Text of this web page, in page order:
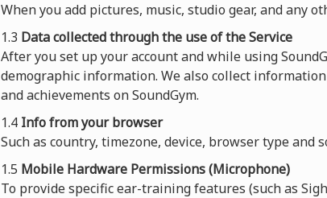
When you add pictures, music, studio gear, and any
1.3 Data collected through the use of the Service
After you set up your account and while using
demographic information. We also collect
and achievements on SoundGym.
1.4 Info from your browser
Such as country, timezone, device, browser type and
1.5 Mobile Hardware Permissions (Microphone)
To provide specific ear-training features (such as